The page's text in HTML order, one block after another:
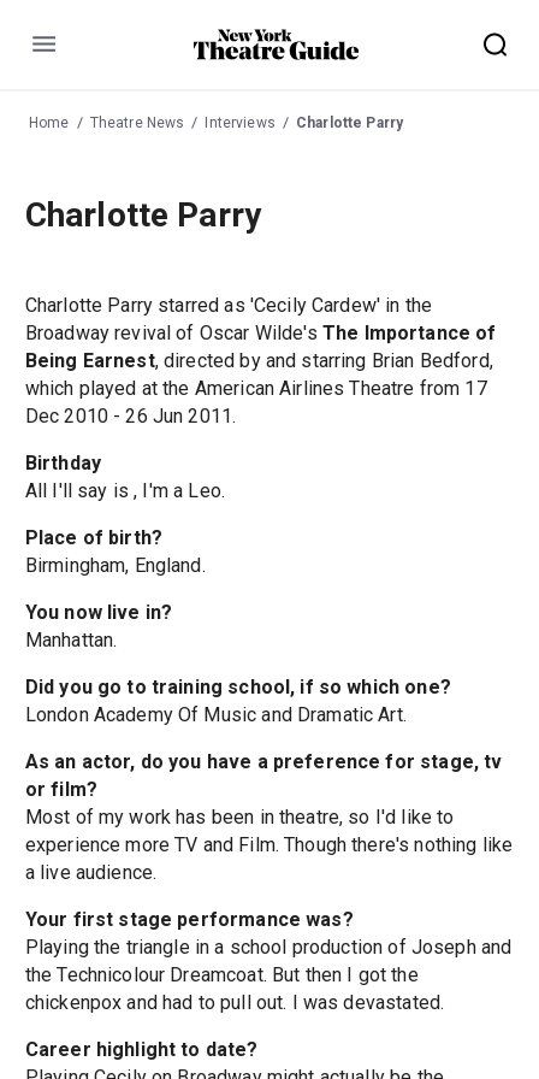
Menu
Home Theatre News Interviews Charlotte Parry
Charlotte Parry
Charlotte Parry starred as 'Cecily Cardew' in the
Broadway revival of Oscar Wilde's The Importance of
Being Earnest, directed by and starring Brian Bedford,
which played at the American Airlines Theatre from 17
Dec 2010 - 26 Jun 2011.
Birthday
All I'll say is , I'm a Leo.
Place of birth?
Birmingham, England.
You now live in?
Manhattan.
Did you go to training school, if so which one?
London Academy Of Music and Dramatic Art.
As an actor, do you have a preference for stage, tv
or film?
Most of my work has been in theatre, so I'd like to
experience more TV and Film. Though there's nothing like
a live audience.
Your first stage performance was?
Playing the triangle in a school production of Joseph and
the Technicolour Dreamcoat. But then I got the
chickenpox and had to pull out. I was devastated.
Career highlight to date?